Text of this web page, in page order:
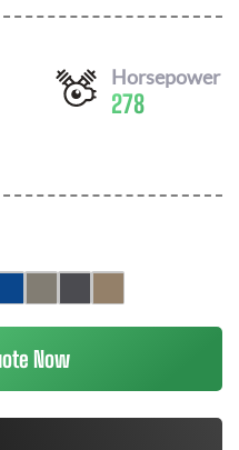
Horsepower
278
Now